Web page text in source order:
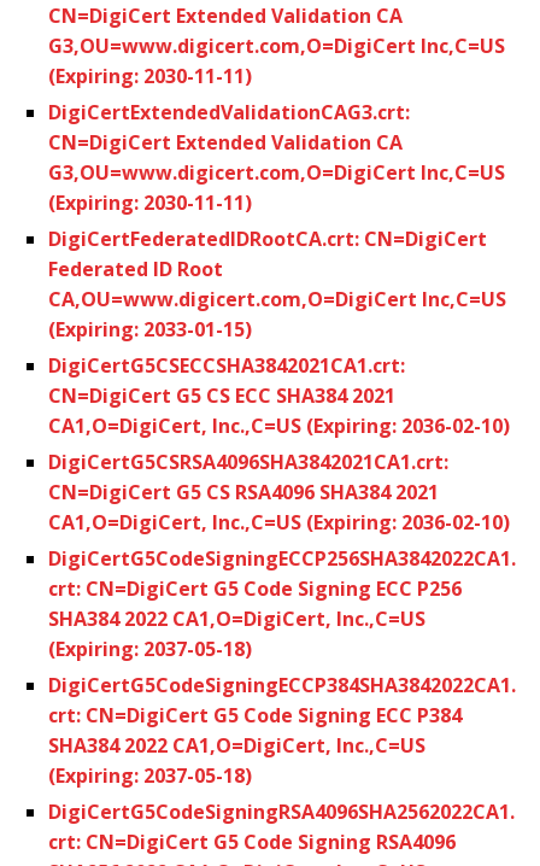
CN=DigiCert Extended Validation CA
G3,OU=www.digicert.com,O=DigiCert Inc,C=US
(Expiring: 2030-11-11)
DigiCertExtendedValidationCAG3.crt:
CN=DigiCert Extended Validation CA
G3,OU=www.digicert.com,O=DigiCert Inc,C=US
(Expiring: 2030-11-11)
DigiCertFederatedIDRootCA.crt: CN=DigiCert
Federated ID Root
CA,OU=www.digicert.com,O=DigiCert Inc,C=US
(Expiring: 2033-01-15)
DigiCertG5CSECCSHA3842021CA1.crt:
CN=DigiCert G5 CS ECC SHA384 2021
CA1,O=DigiCert, Inc.,C=US (Expiring: 2036-02-10)
DigiCertG5CSRSA4096SHA3842021CA1.crt:
CN=DigiCert G5 CS RSA4096 SHA384 2021
CA1,O=DigiCert, Inc.,C=US (Expiring: 2036-02-10)
DigiCertG5CodeSigningECCP256SHA3842022CA1.
crt: CN=DigiCert G5 Code Signing ECC P256
SHA384 2022 CA1,O=DigiCert, Inc.,C=US
(Expiring: 2037-05-18)
DigiCertG5CodeSigningECCP384SHA3842022CA1.
crt: CN=DigiCert G5 Code Signing ECC P384
SHA384 2022 CA1,O=DigiCert, Inc.,C=US
(Expiring: 2037-05-18)
DigiCertG5CodeSigningRSA4096SHA2562022CA1.
crt: CN=DigiCert G5 Code Signing RSA4096